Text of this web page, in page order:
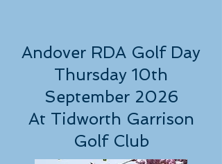
Andover RDA Golf Day
Thursday 10th
September 2026
At Tidworth Garrison
Golf Club